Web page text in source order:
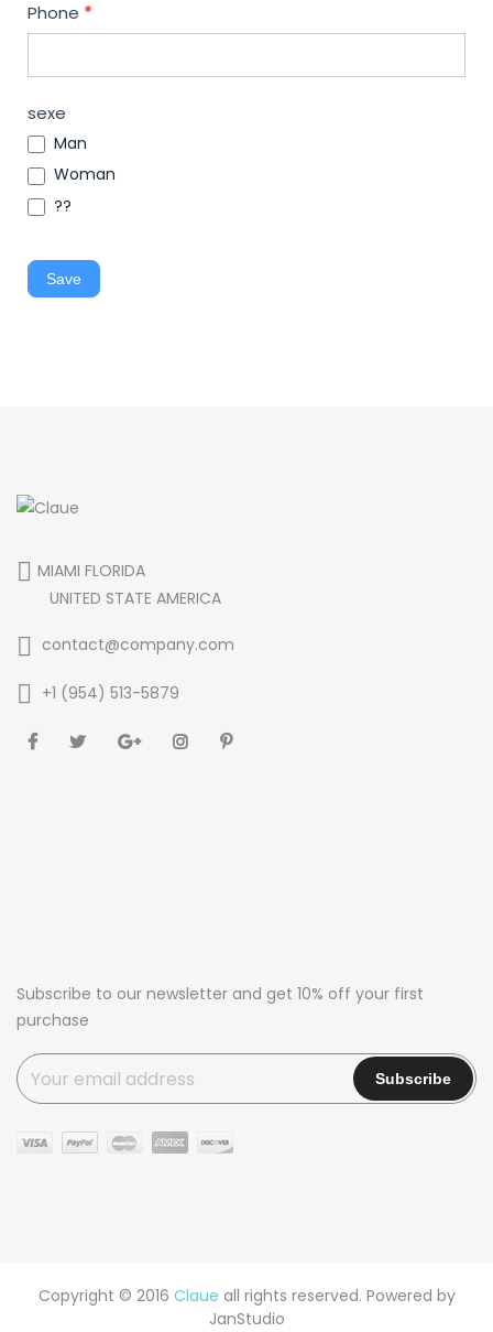
Phone *
sexe
Man
Woman
??
Save
MIAMI FLORIDA
UNITED STATE AMERICA
contact@company.com
+1 (954) 513-5879
Subscribe to our newsletter and get 10% off your first
purchase
Copyright © 2016 Claue all rights reserved. Powered by
JanStudio